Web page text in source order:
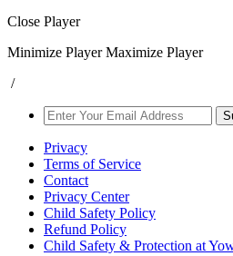
Close Player
Minimize Player Maximize Player
/
Privacy
Terms of Service
Contact
Privacy Center
Child Safety Policy
Refund Policy
Child Safety & Protection at